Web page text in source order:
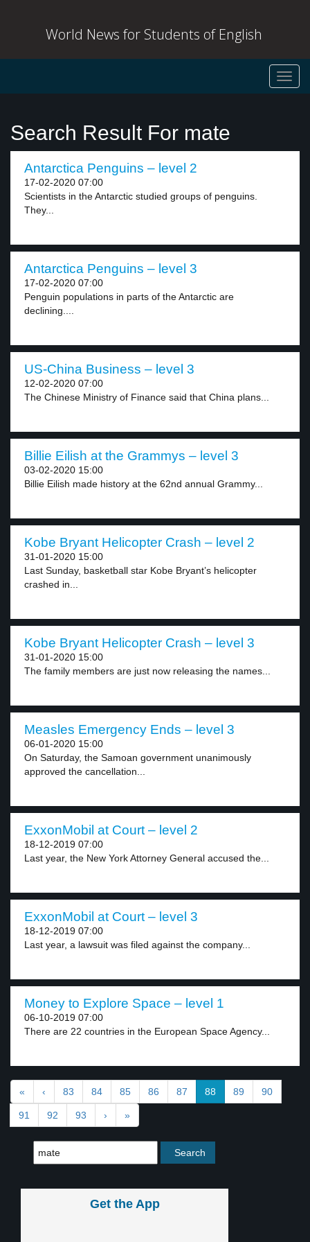
World News for Students of English
Search Result For mate
Antarctica Penguins – level 2
17-02-2020 07:00
Scientists in the Antarctic studied groups of penguins.
They...
Antarctica Penguins – level 3
17-02-2020 07:00
Penguin populations in parts of the Antarctic are
declining....
US-China Business – level 3
12-02-2020 07:00
The Chinese Ministry of Finance said that China plans...
Billie Eilish at the Grammys – level 3
03-02-2020 15:00
Billie Eilish made history at the 62nd annual Grammy...
Kobe Bryant Helicopter Crash – level 2
31-01-2020 15:00
Last Sunday, basketball star Kobe Bryant’s helicopter
crashed in...
Kobe Bryant Helicopter Crash – level 3
31-01-2020 15:00
The family members are just now releasing the names...
Measles Emergency Ends – level 3
06-01-2020 15:00
On Saturday, the Samoan government unanimously
approved the cancellation...
ExxonMobil at Court – level 2
18-12-2019 07:00
Last year, the New York Attorney General accused the...
ExxonMobil at Court – level 3
18-12-2019 07:00
Last year, a lawsuit was filed against the company...
Money to Explore Space – level 1
06-10-2019 07:00
There are 22 countries in the European Space Agency...
« ‹ 83 84 85 86 87 88 89 90
91 92 93 › »
Get the App